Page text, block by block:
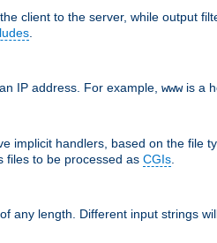
client to the server, while output
IP address. For example, wwwis a
implicit handlers, based on the file
files to be processed as CGIs
any length. Different input strings